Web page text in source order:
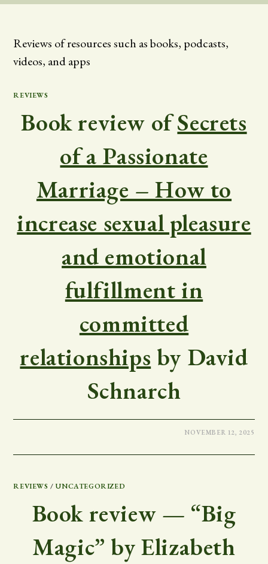
Reviews of resources such as books, podcasts,
videos, and apps
REVIEWS
Book review ofSecrets
of a Passionate
Marriage – How to
increase sexual pleasure
and emotional
fulfillment in
committed
relationships by David
Schnarch
NOVEMBER 12, 2025
REVIEWS /UNCATEGORIZED
Book review — “Big
Magic” by Elizabeth